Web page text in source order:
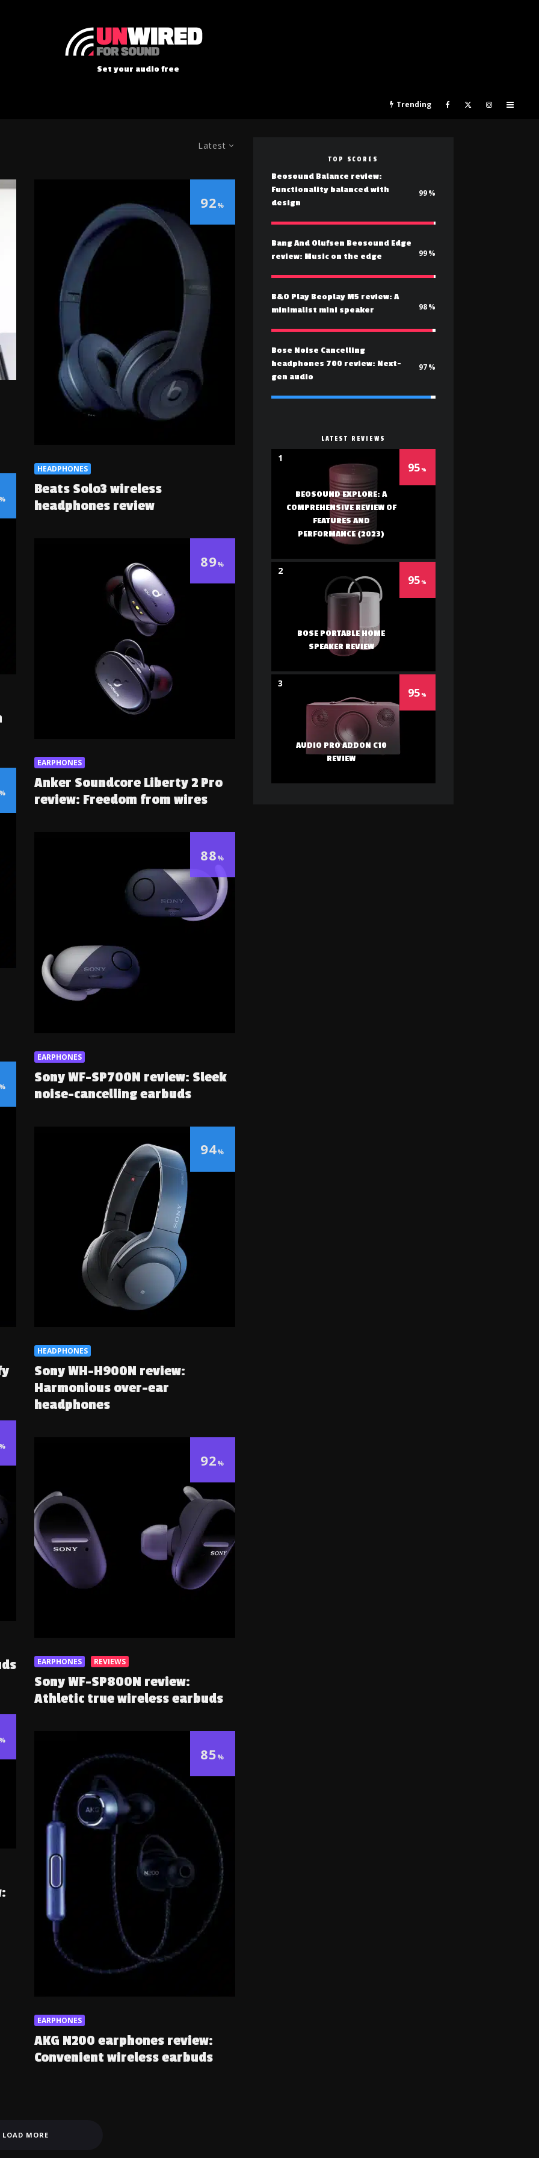
Set your audio free
Trending
Latest
92 %
HEADPHONES
Beats Solo3 wireless
headphones review
89%
EARPHONES
Anker Soundcore Liberty 2 Pro
review: Freedom from wires
88 %
EARPHONES
Sony WF-SP700N review: Sleek
noise-cancelling earbuds
94%
HEADPHONES
Sony WH-H900N review:
Harmonious over-ear
headphones
92 %
EARPHONES REVIEWS
Sony WF-SP800N review:
Athletic true wireless earbuds
85 %
EARPHONES
AKG N200 earphones review:
Convenient wireless earbuds
LOAD MORE
TOP SCORES
Beosound Balance review:
Functionality balanced with
design
99
Bang And Olufsen Beosound Edge
review: Music on the edge
99
B&O Play Beoplay M5 review: A
minimalist mini speaker
98
Bose Noise Cancelling
headphones 700 review: Next-
gen audio
97
LATEST REVIEWS
BEOSOUND EXPLORE: A
COMPREHENSIVE REVIEW OF
FEATURES AND
PERFORMANCE (2023)
95
1
BOSE PORTABLE HOME
SPEAKER REVIEW
95
2
AUDIO PRO ADDON C10
REVIEW
95
3